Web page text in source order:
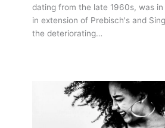
dating from the late 1960s, was
in extension of Prebisch's and
the deteriorating…